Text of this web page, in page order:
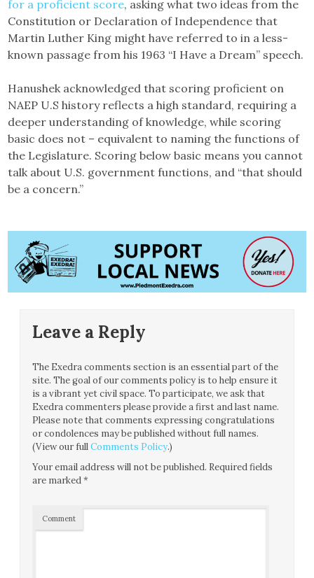
for a proficient score, asking what two ideas from the
Constitution or Declaration of Independence that
Martin Luther King might have referred to in a less-
known passage from his 1963 “I Have a Dream” speech.
Hanushek acknowledged that scoring proficient on
NAEP U.S history reflects a high standard, requiring a
deeper understanding of knowledge, while scoring
basic does not – equivalent to naming the functions of
the Legislature. Scoring below basic means you cannot
talk about U.S. government functions, and “that should
be a concern.”
Leave a Reply
The Exedra comments section is an essential part of the
site. The goal of our comments policy is to help ensure it
is a vibrant yet civil space. To participate, we ask that
Exedra commenters please provide a first and last name.
Please note that comments expressing congratulations
or condolences may be published without full names.
(View our fullComments Policy.)
Your email address will not be published. Required fields
are marked*
Comment